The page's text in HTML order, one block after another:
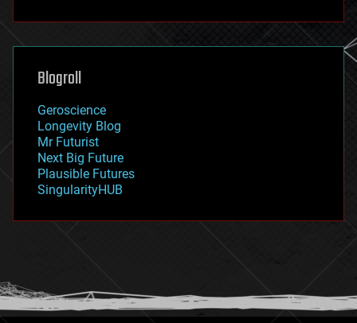
futurism
genetics
geoengineering
geography
geopolitics
governance
government
gravity
habitats
hacking
humor
information science
Blogroll
Geroscience
Longevity Blog
Mr Futurist
Next Big Future
Plausible Futures
SingularityHUB